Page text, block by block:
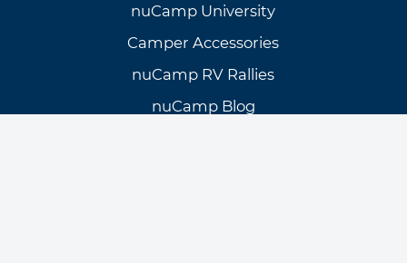
nuCamp University
Camper Accessories
nuCamp RV Rallies
nuCamp Blog